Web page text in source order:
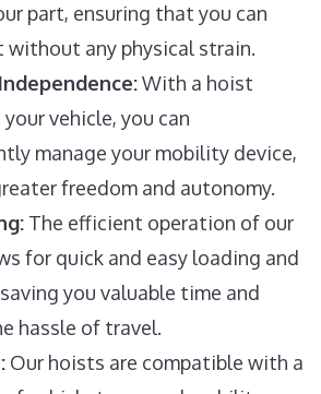
part, ensuring that you can
any physical strain.
With a hoist
vehicle, you can
manage your mobility device,
freedom and autonomy.
The efficient operation of our
for quick and easy loading and
you valuable time and
hassle of travel.
Our hoists are compatible with a